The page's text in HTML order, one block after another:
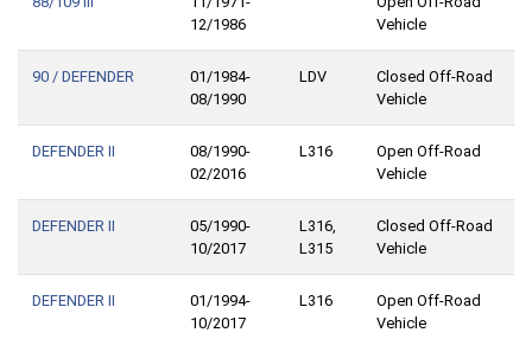
12/1986
Vehicle
90 / DEFENDER
01/1984-
08/1990
LDV
Closed Off-Road
Vehicle
DEFENDER II
08/1990-
02/2016
L316
Open Off-Road
Vehicle
DEFENDER II
05/1990-
10/2017
L316,
L315
Closed Off-Road
Vehicle
DEFENDER II
01/1994-
10/2017
L316
Open Off-Road
Vehicle